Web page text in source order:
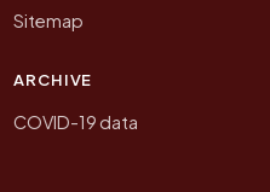
Sitemap
ARCHIVE
COVID-19 data